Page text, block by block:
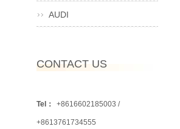
AUDI
CONTACT US
Tel： +8616602185003 /
+8613761734555